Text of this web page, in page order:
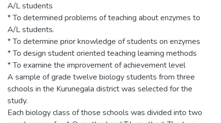
A/L students
* To determined problems of teaching about enzymes to
A/L students.
* To determine prior knowledge of students on enzymes
* To design student oriented teaching learning methods
* To examine the improvement of achievement level
A sample of grade twelve biology students from three
schools in the Kurunegala district was selected for the
study.
Each biology class of those schools was divided into two